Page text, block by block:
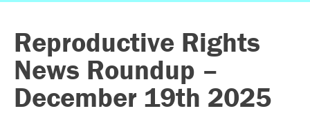
Reproductive Rights
News Roundup –
December 19th 2025